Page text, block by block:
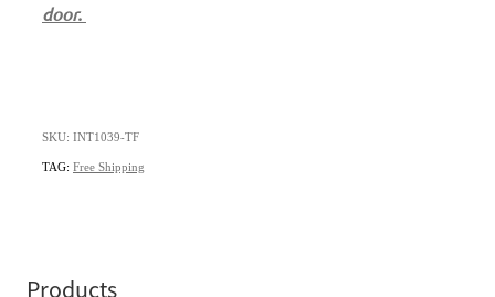
door.
SKU: INT1039-TF
TAG: Free Shipping
Products